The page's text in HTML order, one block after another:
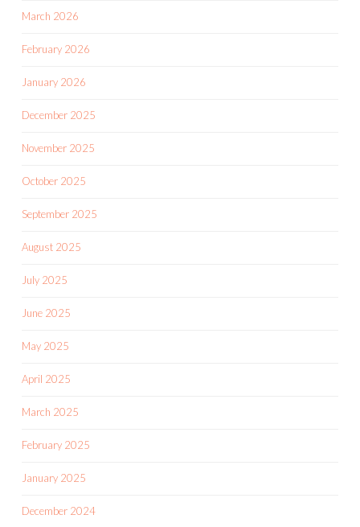
March 2026
February 2026
January 2026
December 2025
November 2025
October 2025
September 2025
August 2025
July 2025
June 2025
May 2025
April 2025
March 2025
February 2025
January 2025
December 2024